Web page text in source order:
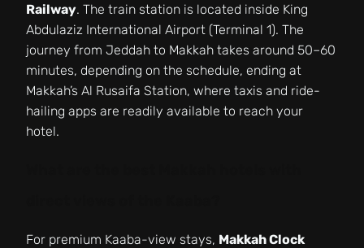
Railway. The train station is located inside King
Abdulaziz International Airport (Terminal 1). The
journey from Jeddah to Makkah takes around 50–60
minutes, depending on the schedule, ending at
Makkah’s Al Rusaifa Station, where taxis and ride-
hailing apps are readily available to reach your
hotel.
For premium Kaaba-view stays, Makkah Clock